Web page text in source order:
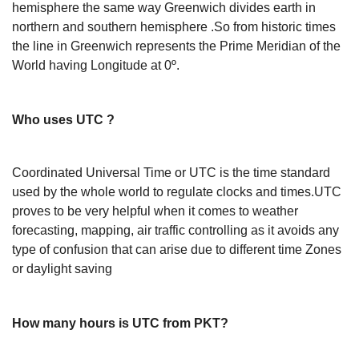
hemisphere the same way Greenwich divides earth in
northern and southern hemisphere .So from historic times
the line in Greenwich represents the Prime Meridian of the
World having Longitude at 0º.
Who uses UTC ?
Coordinated Universal Time or UTC is the time standard
used by the whole world to regulate clocks and times.UTC
proves to be very helpful when it comes to weather
forecasting, mapping, air traffic controlling as it avoids any
type of confusion that can arise due to different time Zones
or daylight saving
How many hours is UTC from PKT?